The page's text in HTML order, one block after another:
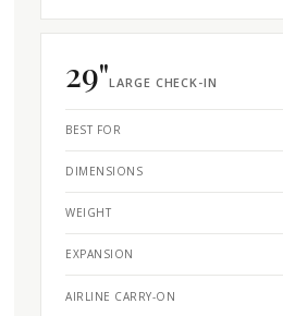
29"LARGE CHECK-IN
BEST FOR
DIMENSIONS
WEIGHT
EXPANSION
AIRLINE CARRY-ON